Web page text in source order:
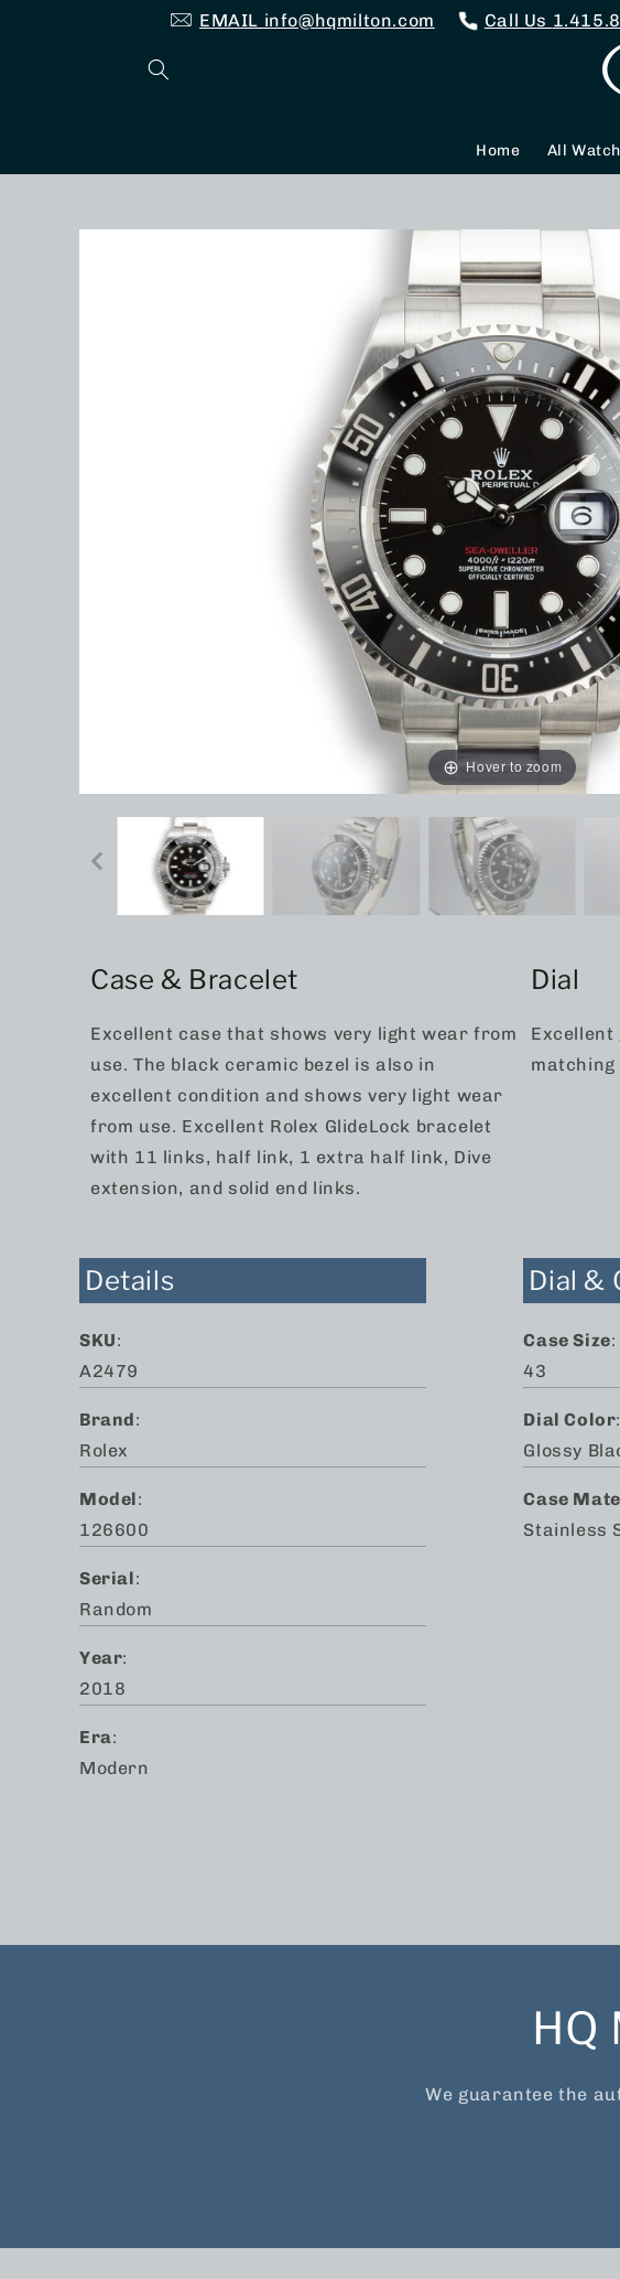
EMAIL info@hqmilton.com Call Us
Home All
Hover to zoom
Case & Bracelet
Excellent case that shows very light wear from
use. The black ceramic bezel is also in
excellent condition and shows very light wear
from use. Excellent Rolex GlideLock bracelet
with 11 links, half link, 1 extra half link, Dive
extension, and solid end links.
Dial
Excellent
matching
Details
SKU:
A2479
Brand:
Rolex
Model:
126600
Serial:
Random
Year:
2018
Era:
Modern
Dial &
Case Size:
43
Dial Color:
Glossy
Case
Stainless
HQ
We guarantee the